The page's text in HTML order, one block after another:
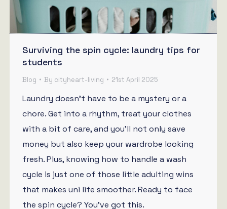
Surviving the spin cycle: laundry tips for
students
Blog By cityheart-living 21st April 2025
Laundry doesn’t have to be a mystery or a
chore. Get into a rhythm, treat your clothes
with a bit of care, and you’ll not only save
money but also keep your wardrobe looking
fresh. Plus, knowing how to handle a wash
cycle is just one of those little adulting wins
that makes uni life smoother. Ready to face
the spin cycle? You’ve got this.